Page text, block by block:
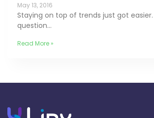
May 13, 2016
Staying on top of trends just got
question…
Read More »